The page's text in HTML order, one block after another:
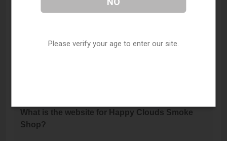
Happy Clouds Smoke Shop is located at: 903
What is the phone number for Happy Clouds
What is the website for Happy Clouds Smoke
Shop?
Please verify your age to enter our site.